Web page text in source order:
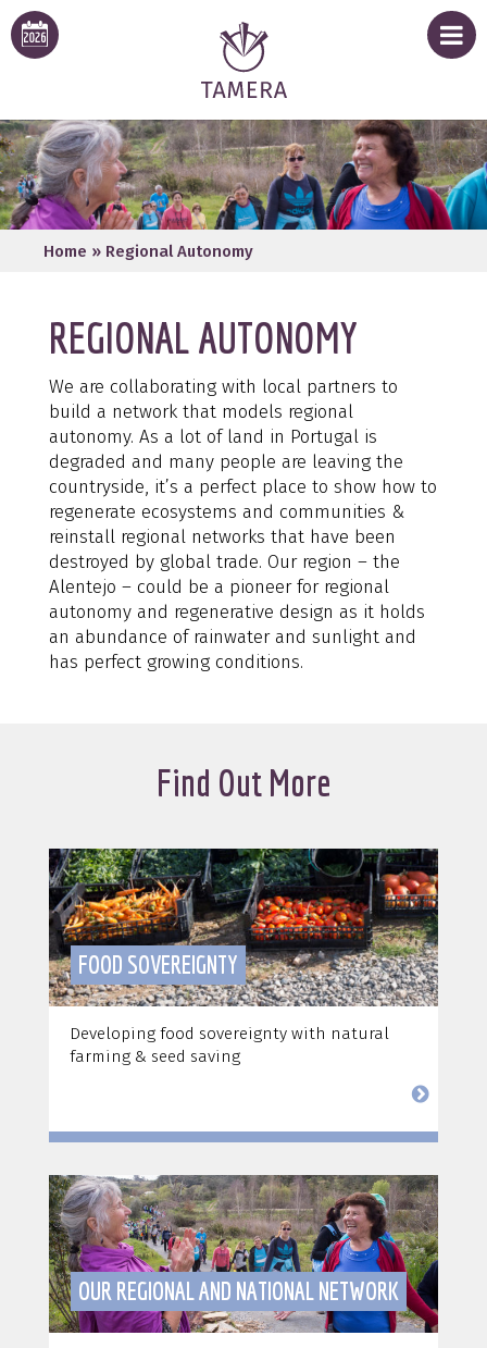
Home » Regional Autonomy
REGIONAL AUTONOMY
We are collaborating with local partners to
build a network that models regional
autonomy. As a lot of land in Portugal is
degraded and many people are leaving the
countryside, it’s a perfect place to show how to
regenerate ecosystems and communities &
reinstall regional networks that have been
destroyed by global trade. Our region – the
Alentejo – could be a pioneer for regional
autonomy and regenerative design as it holds
an abundance of rainwater and sunlight and
has perfect growing conditions.
Find Out More
FOOD SOVEREIGNTY
Developing food sovereignty with natural
farming & seed saving
OUR REGIONAL AND NATIONAL NETWORK